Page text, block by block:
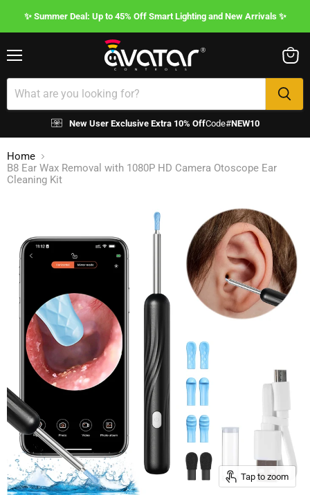
✨ Summer Deal: Up to 45% Off Smart Lighting and New Arrivals ✨
New User Exclusive Extra 10% OffCode#NEW10
cart
Home
B8 Ear Wax Removal with 1080P HD Camera Otoscope Ear
Cleaning Kit
Tap to zoom